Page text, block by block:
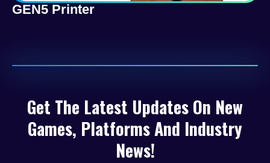
GEN5 Printer
Get The Latest Updates On New
Games, Platforms And Industry
News!